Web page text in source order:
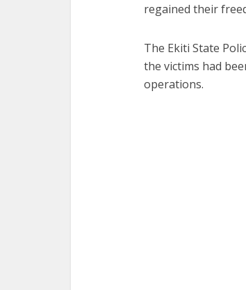
regained their
The Ekiti State
the victims had
operations.